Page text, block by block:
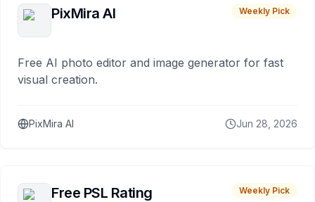
PixMira AI Weekly Pick
Free AI photo editor and image generator for fast
visual creation.
PixMira AI Jun 28, 2026
Free PSL Rating Weekly Pick